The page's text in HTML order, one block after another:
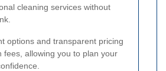
cleaning services without
options and transparent pricing
fees, allowing you to plan your